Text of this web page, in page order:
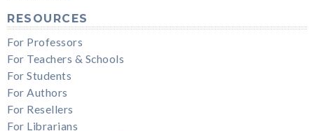
RESOURCES
For Professors
For Teachers & Schools
For Students
For Authors
For Resellers
For Librarians